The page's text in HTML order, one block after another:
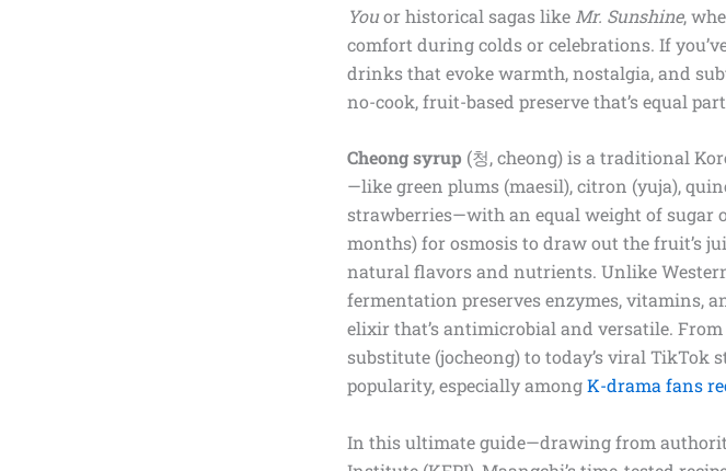
Youor historical sagas like Mr. Sunshine,
comfort during colds or celebrations. If
drinks that evoke warmth, nostalgia, and
no-cook, fruit-based preserve that’s equal
Cheong syrup (청, cheong) is a traditional
—like green plums (maesil), citron (yuja),
strawberries—with an equal weight of sugar
months) for osmosis to draw out the fruit’s
natural flavors and nutrients. Unlike
fermentation preserves enzymes, vitamins,
elixir that’s antimicrobial and versatile.
substitute (jocheong) to today’s viral TikTok
popularity, especially amongK-drama fans
In this ultimate guide—drawing from